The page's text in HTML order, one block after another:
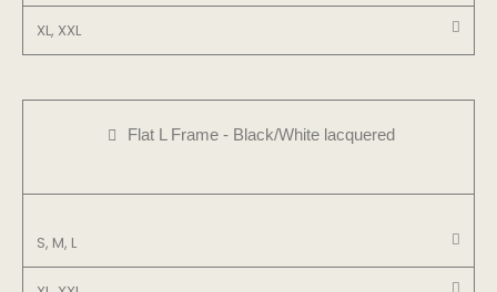
XL, XXL
Flat L Frame - Black/White lacquered
S, M, L